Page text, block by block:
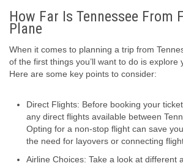
How Far Is Tennessee From
Plane
When it comes to planning a trip from
of the first things you’ll want to do is explore
Here are some key points to consider:
Direct Flights: Before booking your
any direct flights available between
Opting for a non-stop flight can save
the need for layovers or connecting
Airline Choices: Take a look at different